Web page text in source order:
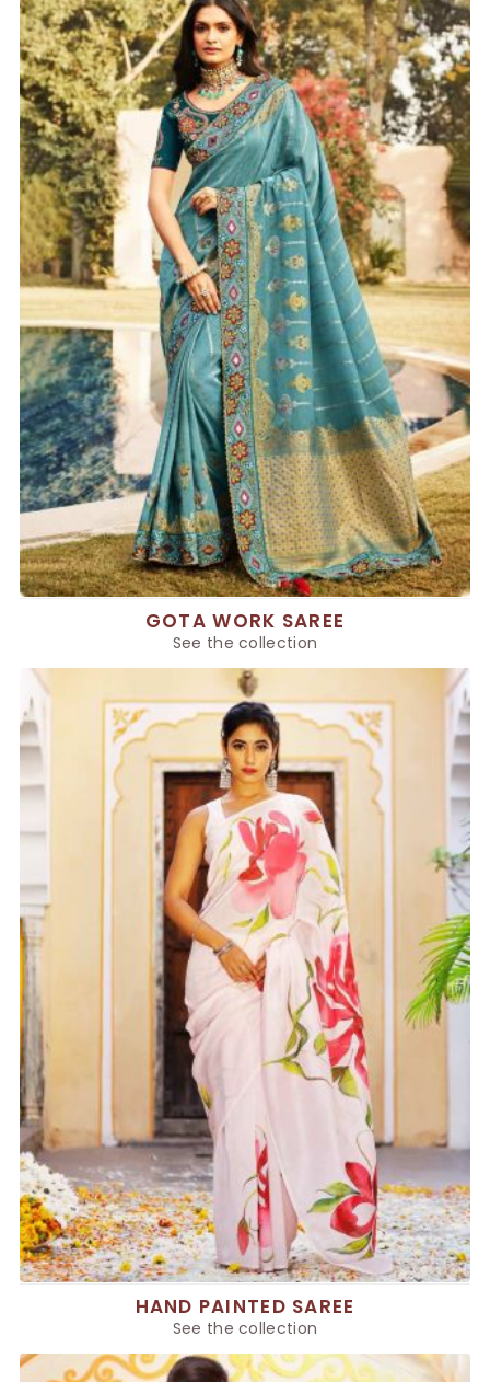
GOTA WORK SAREE
See the collection
HAND PAINTED SAREE
See the collection